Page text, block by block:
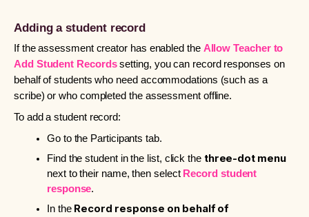
Adding a student record
If the assessment creator has enabled the Allow Teacher to
Add Student Recordssetting, you can record responses on
behalf of students who need accommodations (such as a
scribe) or who completed the assessment offline.
To add a student record:
Go to the Participants tab.
Find the student in the list, click the three-dot menu
next to their name, then select Record student
response.
In the Record response on behalf of